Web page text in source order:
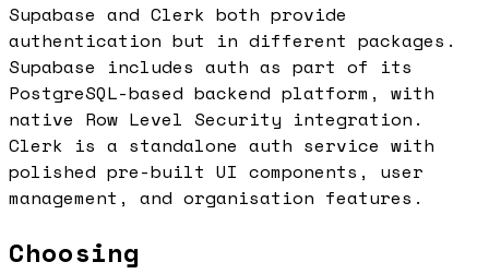
Supabase and Clerk both provide
authentication but in different packages.
Supabase includes auth as part of its
PostgreSQL-based backend platform, with
native Row Level Security integration.
Clerk is a standalone auth service with
polished pre-built UI components, user
management, and organisation features.
Choosing